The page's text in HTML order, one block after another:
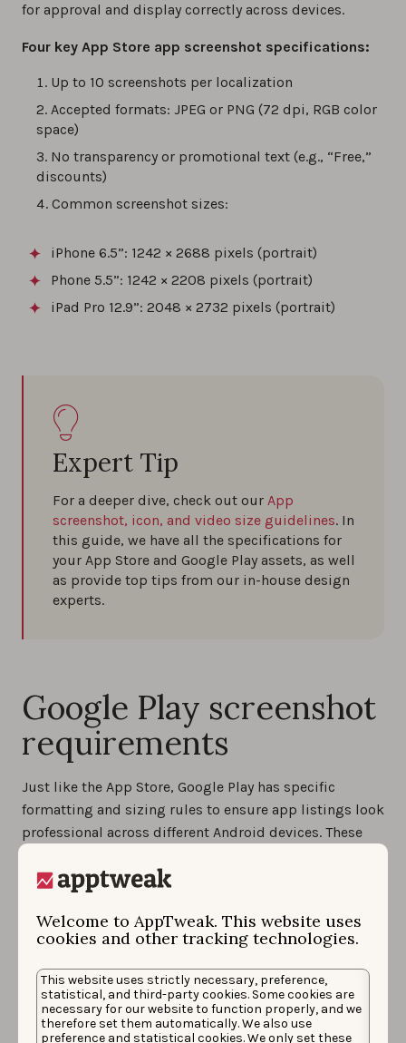
Welcome to AppTweak. This website uses
cookies and other tracking technologies.
This website uses strictly necessary, preference,
statistical, and third-party cookies. Some cookies are
necessary for our website to function properly, and we
therefore set them automatically. We also use
preference and statistical cookies. We only set these
for approval and display correctly across devices.
Four key App Store app screenshot specifications:
Up to 10 screenshots per localization
Accepted formats: JPEG or PNG (72 dpi, RGB color
space)
No transparency or promotional text (e.g., “Free,”
discounts)
Common screenshot sizes:
iPhone 6.5”: 1242 × 2688 pixels (portrait)
Phone 5.5”: 1242 × 2208 pixels (portrait)
iPad Pro 12.9”: 2048 × 2732 pixels (portrait)
Expert Tip
For a deeper dive, check out our App
screenshot, icon, and video size guidelines. In
this guide, we have all the specifications for
your App Store and Google Play assets, as well
as provide top tips from our in-house design
experts.
Google Play screenshot
requirements
Just like the App Store, Google Play has specific
formatting and sizing rules to ensure app listings look
professional across different Android devices. These
experience and ensure your creatives meet eligibility
Five main Google Play app screenshot specifications
Accepted formats: JPEG or 24-bit PNG (no alpha
transparency)
Number of screenshots: Up to 8 per device type